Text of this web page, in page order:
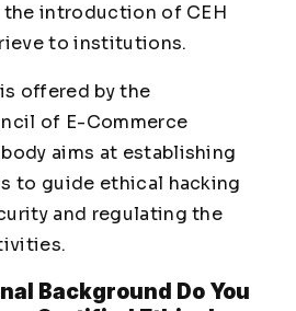
the introduction of CEH
to institutions.
offered by the
of E-Commerce
aims at establishing
to guide ethical hacking
and regulating the
Background Do You